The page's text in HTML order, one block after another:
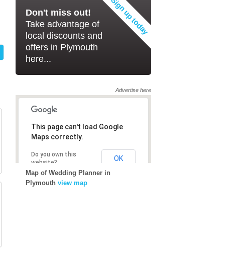
Don't miss out!
Take advantage of
local discounts and
offers in Plymouth
here...
Advertise here
This page can't load Google
Maps correctly.
Do you own this
website?
OK
This page can't load Google
Maps correctly.
Do you own this
website?
OK
Map of Wedding Planner in
Plymouth view map